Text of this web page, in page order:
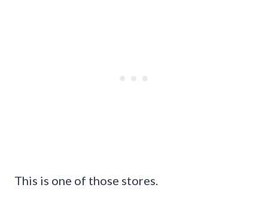
This is one of those stores.